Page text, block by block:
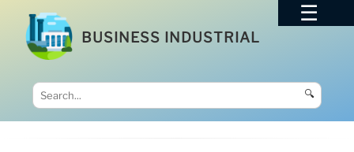
BUSINESS INDUSTRIAL
🔍